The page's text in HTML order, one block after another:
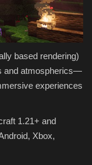
based rendering)
and atmospherics—
experiences
1.21+ and
Xbox,